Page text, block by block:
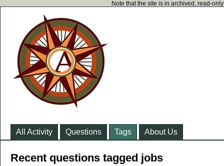
Note that the site is in archived, read-
All Activity Questions Tags About Us
Recent questions tagged jobs